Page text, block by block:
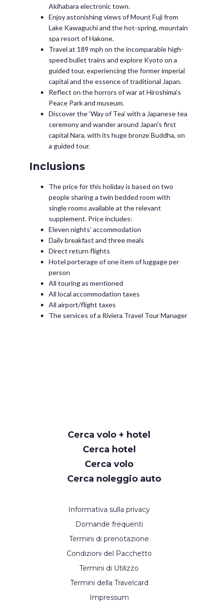
Akihabara electronic town.
Enjoy astonishing views of Mount Fuji from
Lake Kawaguchi and the hot-spring, mountain
spa resort of Hakone.
Travel at 189 mph on the incomparable high-
speed bullet trains and explore Kyoto on a
guided tour, experiencing the former imperial
capital and the essence of traditional Japan.
Reflect on the horrors of war at Hiroshima’s
Peace Park and museum.
Discover the ‘Way of Tea’ with a Japanese tea
ceremony and wander around Japan’s first
capital Nara, with its huge bronze Buddha, on
a guided tour.
Inclusions
The price for this holiday is based on two
people sharing a twin bedded room with
single rooms available at the relevant
supplement. Price includes:
Eleven nights’ accommodation
Daily breakfast and three meals
Direct return flights
Hotel porterage of one item of luggage per
person
All touring as mentioned
All local accommodation taxes
All airport/flight taxes
The services of a Riviera Travel Tour Manager
Cerca volo + hotel
Cerca hotel
Cerca volo
Cerca noleggio auto
Informativa sulla privacy
Domande frequenti
Termini di prenotazione
Condizioni del Pacchetto
Termini di Utilizzo
Termini della Travelcard
Impressum